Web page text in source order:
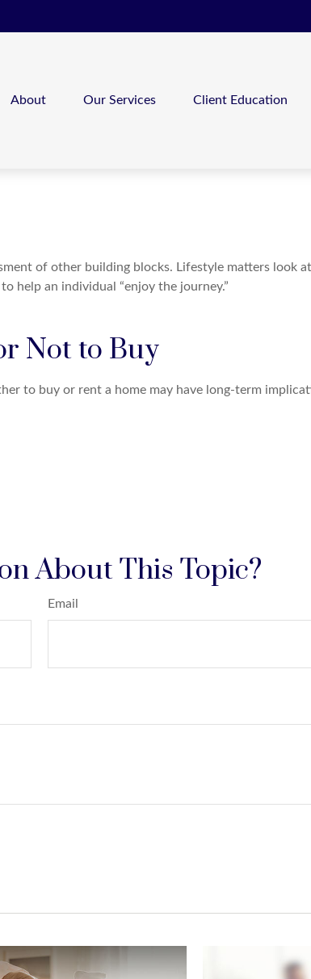
About Our Services Client Education
of other building blocks. Lifestyle matters look
help an individual “enjoy the journey.”
Not to Buy
to buy or rent a home may have long-term
About This Topic?
Email